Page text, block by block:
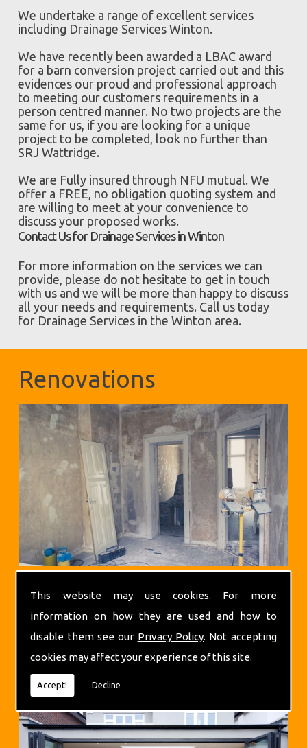
This website may use cookies. For more
information on how they are used and how to
disable them see our Privacy Policy. Not accepting
cookies may affect your experience of this site.
Accept! Decline
We undertake a range of excellent services
including Drainage Services Winton.
We have recently been awarded a LBAC award
for a barn conversion project carried out and this
evidences our proud and professional approach
to meeting our customers requirements in a
person centred manner. No two projects are the
same for us, if you are looking for a unique
project to be completed, look no further than
SRJ Wattridge.
We are Fully insured through NFU mutual. We
offer a FREE, no obligation quoting system and
are willing to meet at your convenience to
discuss your proposed works.
Contact Us for Drainage Services in Winton
For more information on the services we can
provide, please do not hesitate to get in touch
with us and we will be more than happy to discuss
all your needs and requirements. Call us today
for Drainage Services in the Winton area.
Renovations
Extensions